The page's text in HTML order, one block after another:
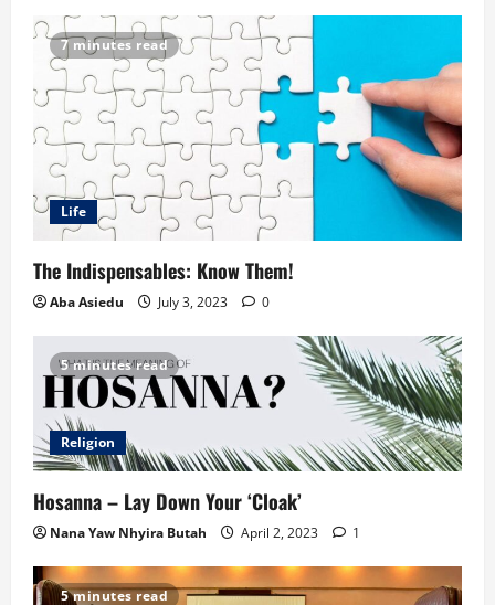
7 minutes read
Life
The Indispensables: Know Them!
Aba Asiedu July 3, 2023 0
5 minutes read
Religion
Hosanna – Lay Down Your ‘Cloak’
Nana Yaw Nhyira Butah April 2, 2023 1
5 minutes read